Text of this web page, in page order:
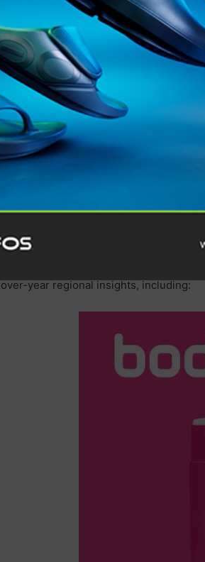
increases for our customers’ favorite
Pilates: 108.30%
Breathwork: 82.76%
Gravel cycling: 49.55%
Yoga: 45.55%
Wintersports: 39.16%
Walking: 37.13%
Hiking: 19.57%
Trail
With Garmin users pushing the limits
over-year regional insights, including: